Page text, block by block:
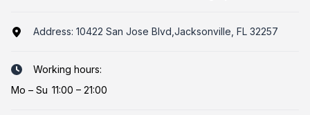
Address: 10422 San Jose Blvd,Jacksonville, FL 32257
Working hours:
Mo – Su 11:00 – 21:00